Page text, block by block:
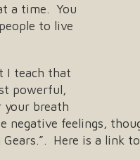
a time. You
to live
I teach that
powerful,
your breath
negative feelings,
Here is a link to